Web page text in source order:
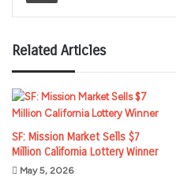
Related Articles
SF: Mission Market Sells $7
Million California Lottery Winner
May 5, 2026